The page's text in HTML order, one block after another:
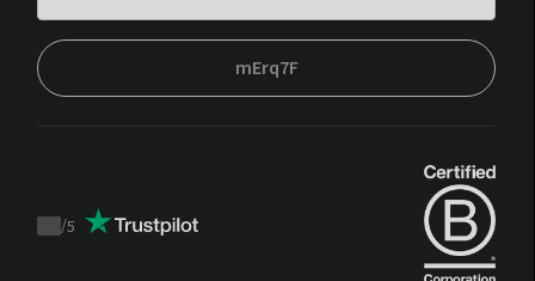
mErq7F
Trustpilot
/5